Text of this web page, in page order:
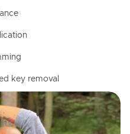
key removal